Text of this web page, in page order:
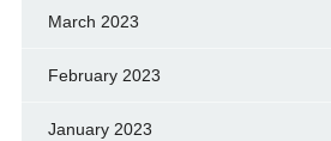
March 2023
February 2023
January 2023